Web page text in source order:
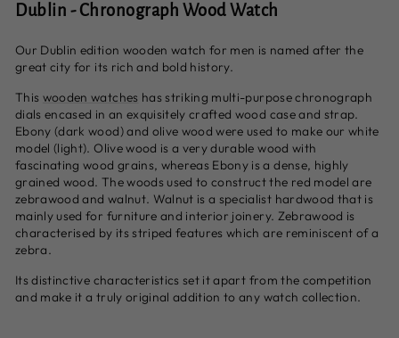
Dublin - Chronograph Wood Watch
Our Dublin edition wooden watch for men is named after the
great city for its rich and bold history.
This wooden watches has striking multi-purpose chronograph
dials encased in an exquisitely crafted wood case and strap.
Ebony (dark wood) and olive wood were used to make our white
model (light). Olive wood is a very durable wood with
fascinating wood grains, whereas Ebony is a dense, highly
grained wood. The woods used to construct the red model are
zebrawood and walnut. Walnut is a specialist hardwood that is
mainly used for furniture and interior joinery. Zebrawood is
characterised by its striped features which are reminiscent of a
zebra.
Its distinctive characteristics set it apart from the competition
and make it a truly original addition to any watch collection.